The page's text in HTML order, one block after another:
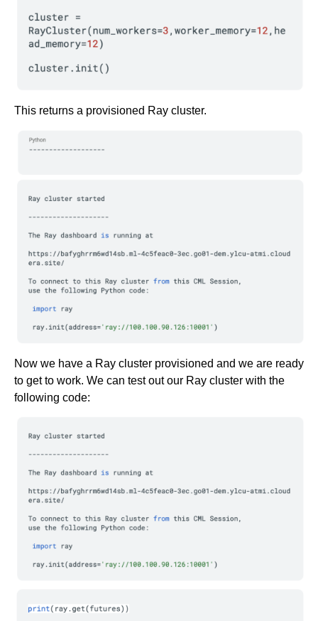
This returns a provisioned Ray cluster.
Now we have a Ray cluster provisioned and we are ready
to get to work. We can test out our Ray cluster with the
following code: